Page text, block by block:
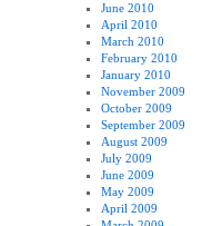
June 2010
April 2010
March 2010
February 2010
January 2010
November 2009
October 2009
September 2009
August 2009
July 2009
June 2009
May 2009
April 2009